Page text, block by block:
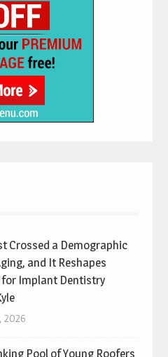
Crossed a Demographic
and It Reshapes
for Implant Dentistry
2026
Pool of Young Roofers